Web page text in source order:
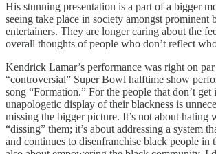
His stunning presentation is a part of a bigger
seeing take place in society amongst prominent
entertainers. They are longer caring about the
overall thoughts of people who don’t reflect
Kendrick Lamar’s performance was right on
“controversial” Super Bowl halftime show
song “Formation.” For the people that don’t get
unapologetic display of their blackness is
missing the bigger picture. It’s not about hating
“dissing” them; it’s about addressing a system
and continues to disenfranchise black people in